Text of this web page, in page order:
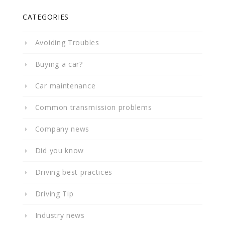
CATEGORIES
Avoiding Troubles
Buying a car?
Car maintenance
Common transmission problems
Company news
Did you know
Driving best practices
Driving Tip
Industry news